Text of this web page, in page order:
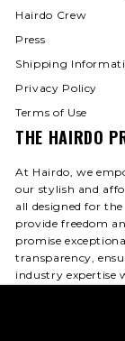
Hairdo Crew
Press
Shipping
Privacy Policy
Terms of Use
THE HAIRDO
At Hairdo, we
our stylish and
all designed for
provide freedom
promise
transparency,
industry expertise